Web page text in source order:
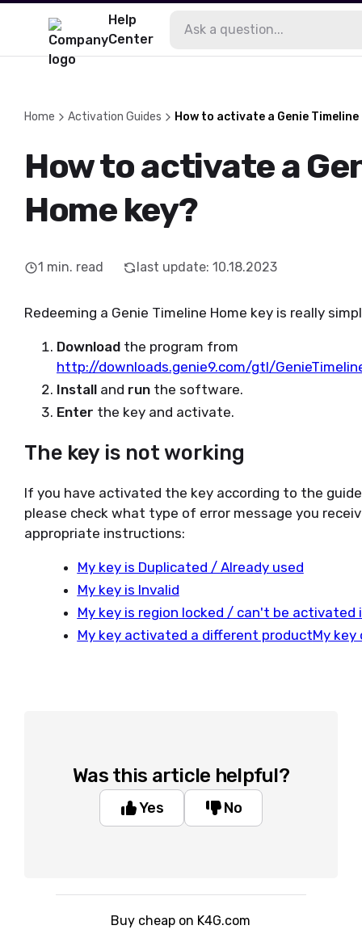
Help
Center
Home Activation Guides How to activate a Genie Timeline
How to activate a
Home key?
1 min. read last update: 10.18.2023
Redeeming a Genie Timeline Home key is really
Download the program from
http://downloads.genie9.com/gtl/
Install and run the software.
Enter the key and activate.
The key is not working
If you have activated the key according to the
please check what type of error message you
appropriate instructions:
My key is Duplicated / Already used
My key is Invalid
My key is region locked / can't be activated
My key activated a different productMy
Was this article helpful?
Yes No
Buy cheap on K4G.com